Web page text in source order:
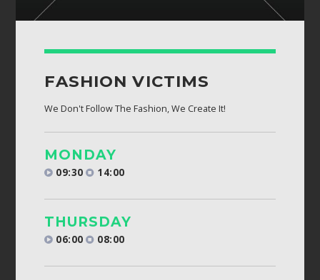
FASHION VICTIMS
We Don't Follow The Fashion, We Create It!
MONDAY
09:30 14:00
THURSDAY
06:00 08:00